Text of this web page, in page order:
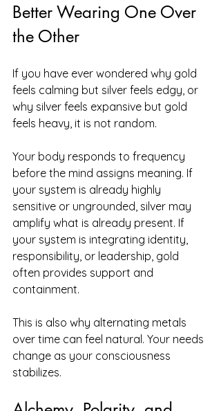
Better Wearing One Over
the Other
If you have ever wondered why gold
feels calming but silver feels edgy, or
why silver feels expansive but gold
feels heavy, it is not random.
Your body responds to frequency
before the mind assigns meaning. If
your system is already highly
sensitive or ungrounded, silver may
amplify what is already present. If
your system is integrating identity,
responsibility, or leadership, gold
often provides support and
containment.
This is also why alternating metals
over time can feel natural. Your needs
change as your consciousness
stabilizes.